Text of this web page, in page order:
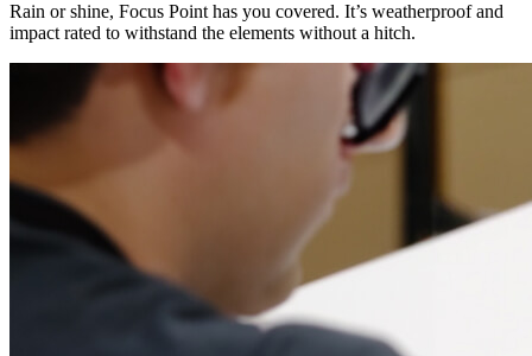
Rain or shine, Focus Point has you covered. It’s weatherproof and
impact rated to withstand the elements without a hitch.